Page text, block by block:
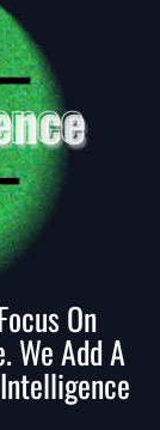
On
We Add A